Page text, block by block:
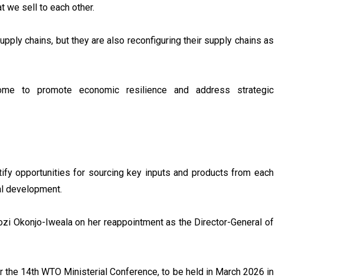
we sell to each other.
chains, but they are also reconfiguring their supply chains as
to promote economic resilience and address strategic
opportunities for sourcing key inputs and products from each
development.
Okonjo-Iweala on her reappointment as the Director-General of
14th WTO Ministerial Conference, to be held in March 2026 in